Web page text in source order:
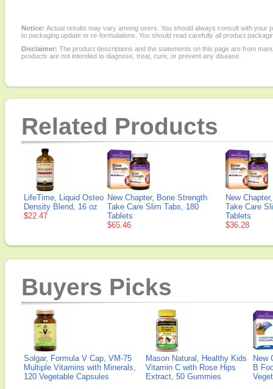
Notice: Actual results may vary among users. You should always consult with
to packaging update or re-formulations. You should read carefully all product
Disclaimer: The product descriptions and the statements on this page are from
products are not intended to diagnose, treat, cure, or prevent any disease.
Related Products
LifeTime, Liquid Osteo
Density Blend, 16 oz
$22.47
New Chapter, Bone Strength
Take Care Slim Tabs, 180
Tablets
$65.46
New
Take Care
Tablets
$36.28
Buyers Picks
Solgar, Formula V Cap, VM-75
Multiple Vitamins with Minerals,
120 Vegetable Capsules
Mason Natural, Healthy Kids
Vitamin C with Rose Hips
Extract, 50 Gummies
New
B